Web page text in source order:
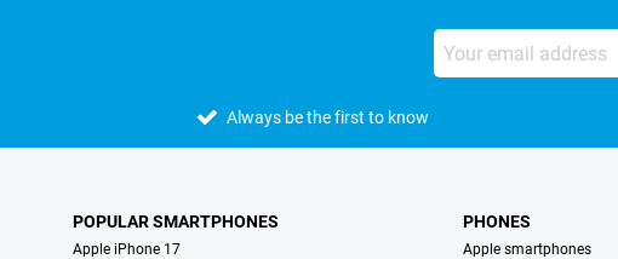
Always be the first to know
POPULAR SMARTPHONES
Apple iPhone 17
PHONES
Apple smartphones